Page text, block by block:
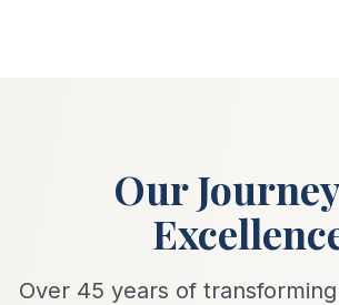
Our
Over 45 years of